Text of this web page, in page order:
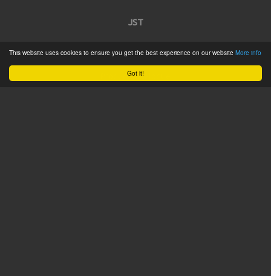
Got it!
This website uses cookies to ensure you get the best experience on our website More info
JST
Home
Product Catalogue